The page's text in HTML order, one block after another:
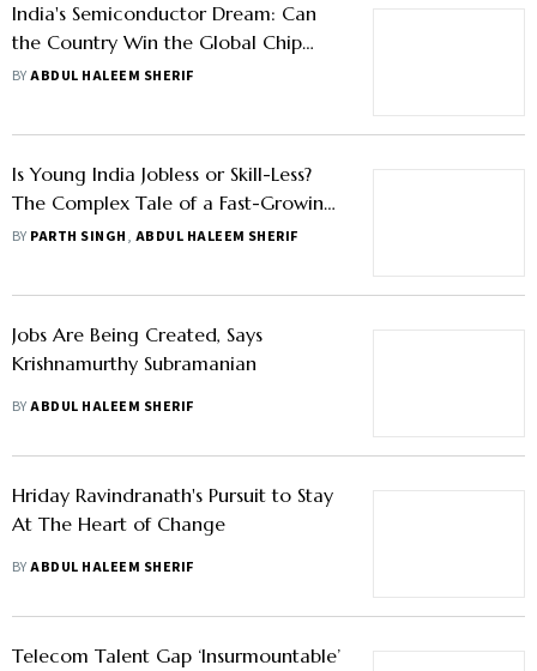
India's Semiconductor Dream: Can
the Country Win the Global Chip
Race?
BYABDUL HALEEM SHERIF
Is Young India Jobless or Skill-Less?
The Complex Tale of a Fast-Growing
Economy
BY PARTH SINGH, ABDUL HALEEM SHERIF
Jobs Are Being Created, Says
Krishnamurthy Subramanian
BYABDUL HALEEM SHERIF
Hriday Ravindranath's Pursuit to Stay
At The Heart of Change
BYABDUL HALEEM SHERIF
Telecom Talent Gap ‘Insurmountable’